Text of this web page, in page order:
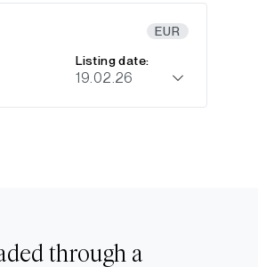
EUR
Listing date:
19.02.26
through a